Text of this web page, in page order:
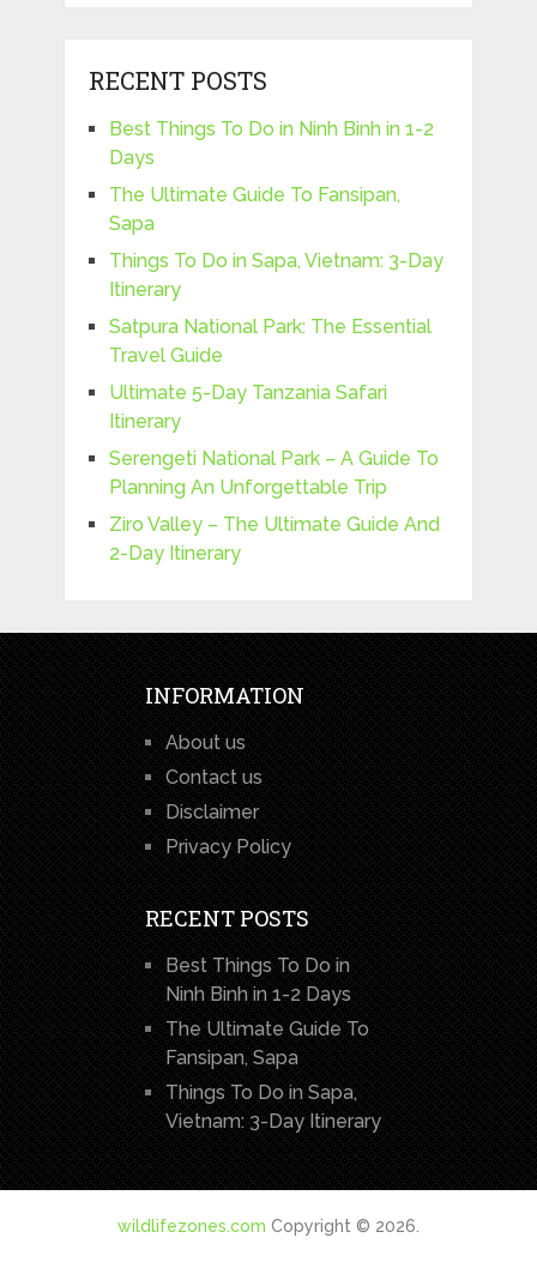
RECENT POSTS
Best Things To Do in Ninh Binh in 1-2
Days
The Ultimate Guide To Fansipan,
Sapa
Things To Do in Sapa, Vietnam: 3-Day
Itinerary
Satpura National Park: The Essential
Travel Guide
Ultimate 5-Day Tanzania Safari
Itinerary
Serengeti National Park – A Guide To
Planning An Unforgettable Trip
Ziro Valley – The Ultimate Guide And
2-Day Itinerary
INFORMATION
About us
Contact us
Disclaimer
Privacy Policy
RECENT POSTS
Best Things To Do in
Ninh Binh in 1-2 Days
The Ultimate Guide To
Fansipan, Sapa
Things To Do in Sapa,
Vietnam: 3-Day Itinerary
wildlifezones.com Copyright © 2026.